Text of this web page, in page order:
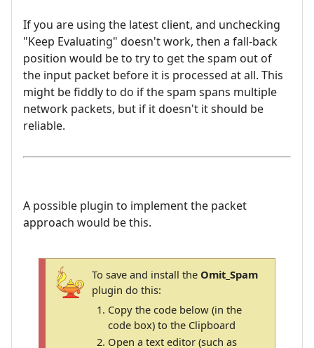
If you are using the latest client, and unchecking
"Keep Evaluating" doesn't work, then a fall-back
position would be to try to get the spam out of
the input packet before it is processed at all. This
might be fiddly to do if the spam spans multiple
network packets, but if it doesn't it should be
reliable.
A possible plugin to implement the packet
approach would be this.
To save and install the Omit_Spam
plugin do this:
Copy the code below (in the
code box) to the Clipboard
Open a text editor (such as